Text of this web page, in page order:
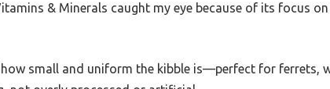
& Minerals caught my eye because of its focus
small and uniform the kibble is—perfect for ferrets,